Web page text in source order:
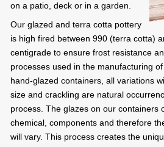
on a patio, deck or in a garden.
Our glazed and terra cotta pottery
is high fired between 990 (terra cotta)
centigrade to ensure frost resistance
processes used in the manufacturing
hand-glazed containers, all variations
size and crackling are natural
process. The glazes on our containers
chemical, components and therefore
will vary. This process creates the